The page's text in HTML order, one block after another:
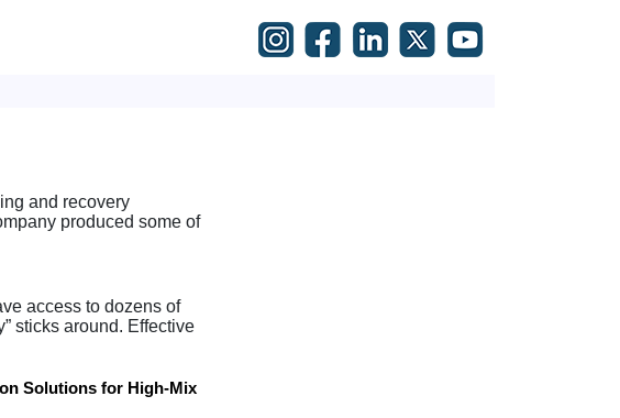
and recovery
produced some of
access to dozens of
sticks around. Effective
Solutions for High-Mix